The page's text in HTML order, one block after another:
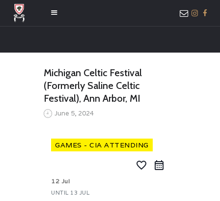
ABOUT US
MEMBER ONLY
ACCESS
Michigan Celtic Festival
(Formerly Saline Celtic
Festival), Ann Arbor, MI
June 5, 2024
GAMES - CIA ATTENDING
favorite_border
12 Jul
UNTIL 13 JUL